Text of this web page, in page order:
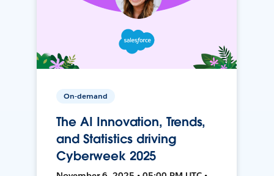
On-demand
The AI Innovation, Trends,
and Statistics driving
Cyberweek 2025